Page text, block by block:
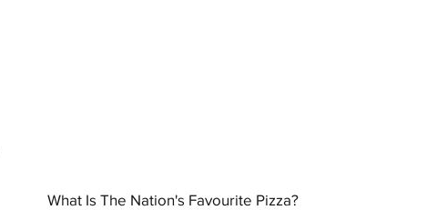
What Is The Nation's Favourite Pizza?